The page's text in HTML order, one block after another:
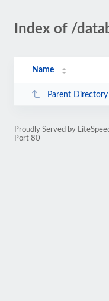
Index of /
Name
Parent Directory
Proudly Served by
Port 80